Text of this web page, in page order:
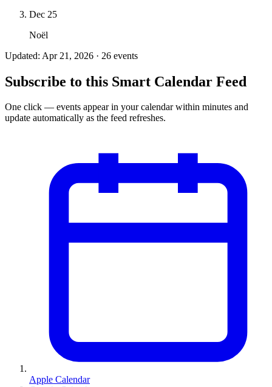
Dec 25
Noël
Updated: Apr 21, 2026 · 26 events
Subscribe to this Smart Calendar Feed
One click — events appear in your calendar within minutes and
update automatically as the feed refreshes.
Apple Calendar